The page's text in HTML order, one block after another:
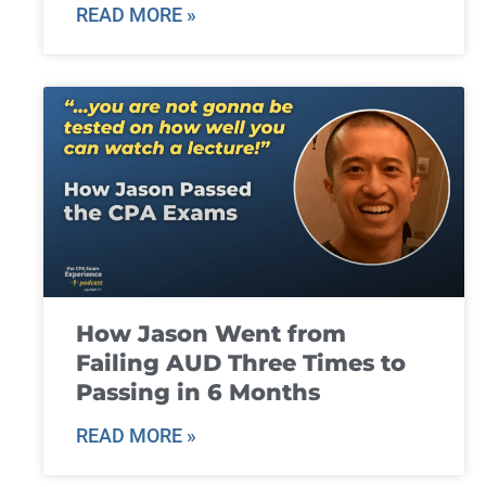
READ MORE »
How Jason Went from
Failing AUD Three Times to
Passing in 6 Months
READ MORE »